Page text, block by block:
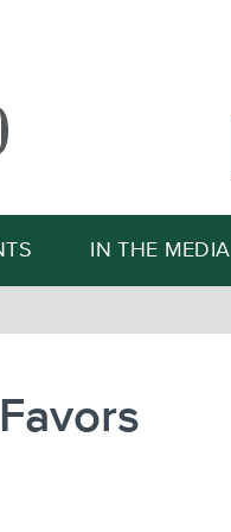
IN THE MEDIA